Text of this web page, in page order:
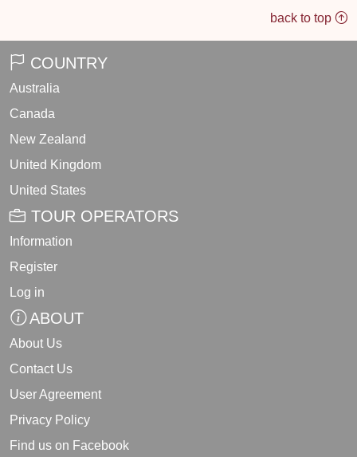
back to top
COUNTRY
Australia
Canada
New Zealand
United Kingdom
United States
TOUR OPERATORS
Information
Register
Log in
ABOUT
About Us
Contact Us
User Agreement
Privacy Policy
Find us on Facebook